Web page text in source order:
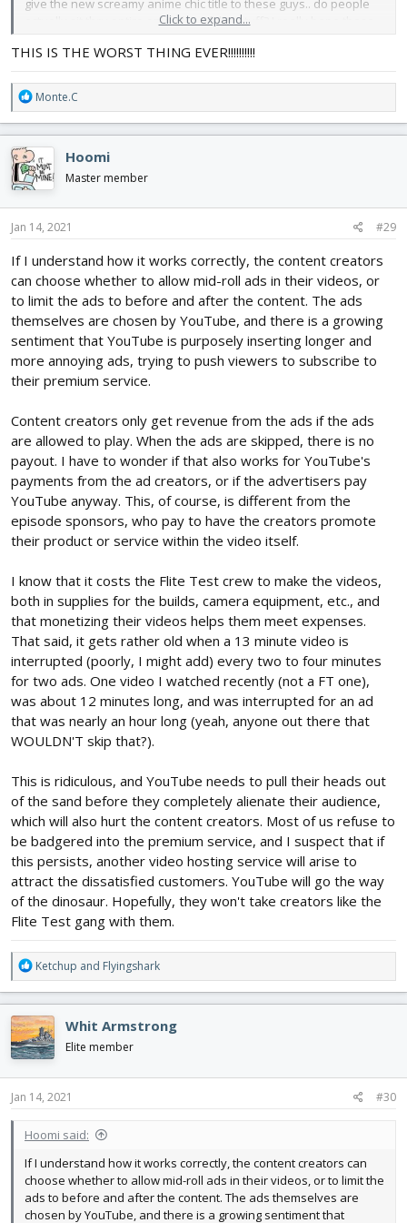
give the new screamy anime chic title to these guys.. do people
actually sit thru entire episodes of this stuff? I really hope these
outtie.
Click to expand...
THIS IS THE WORST THING EVER!!!!!!!!!!
R
e
a
c
t
i
o
n
s
Monte.C
Hoomi
Master member
Jan 14, 2021 #29
If I understand how it works correctly, the content creators
can choose whether to allow mid-roll ads in their videos, or
to limit the ads to before and after the content. The ads
themselves are chosen by YouTube, and there is a growing
sentiment that YouTube is purposely inserting longer and
more annoying ads, trying to push viewers to subscribe to
their premium service.
Content creators only get revenue from the ads if the ads
are allowed to play. When the ads are skipped, there is no
payout. I have to wonder if that also works for YouTube's
payments from the ad creators, or if the advertisers pay
YouTube anyway. This, of course, is different from the
episode sponsors, who pay to have the creators promote
their product or service within the video itself.
I know that it costs the Flite Test crew to make the videos,
both in supplies for the builds, camera equipment, etc., and
that monetizing their videos helps them meet expenses.
That said, it gets rather old when a 13 minute video is
interrupted (poorly, I might add) every two to four minutes
for two ads. One video I watched recently (not a FT one),
was about 12 minutes long, and was interrupted for an ad
that was nearly an hour long (yeah, anyone out there that
WOULDN'T skip that?).
This is ridiculous, and YouTube needs to pull their heads out
of the sand before they completely alienate their audience,
which will also hurt the content creators. Most of us refuse to
be badgered into the premium service, and I suspect that if
this persists, another video hosting service will arise to
attract the dissatisfied customers. YouTube will go the way
of the dinosaur. Hopefully, they won't take creators like the
Flite Test gang with them.
R
e
a
c
t
i
o
n
s
Ketchup and Flyingshark
Whit Armstrong
Elite member
Jan 14, 2021 #30
Hoomi said:
If I understand how it works correctly, the content creators can
choose whether to allow mid-roll ads in their videos, or to limit the
ads to before and after the content. The ads themselves are
chosen by YouTube, and there is a growing sentiment that